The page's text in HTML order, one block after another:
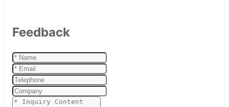
Feedback